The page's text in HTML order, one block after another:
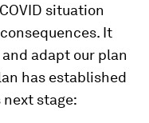
situation
It
adapt our plan
has established
stage: